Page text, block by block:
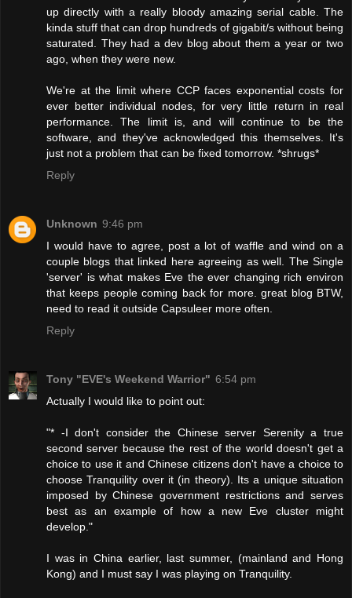
up directly with a really bloody amazing serial cable. The
kinda stuff that can drop hundreds of gigabit/s without being
saturated. They had a dev blog about them a year or two
ago, when they were new.
We're at the limit where CCP faces exponential costs for
ever better individual nodes, for very little return in real
performance. The limit is, and will continue to be the
software, and they've acknowledged this themselves. It's
just not a problem that can be fixed tomorrow. *shrugs*
Reply
Unknown 9:46 pm
I would have to agree, post a lot of waffle and wind on a
couple blogs that linked here agreeing as well. The Single
'server' is what makes Eve the ever changing rich environ
that keeps people coming back for more. great blog BTW,
need to read it outside Capsuleer more often.
Reply
Tony "EVE's Weekend Warrior" 6:54 pm
Actually I would like to point out:
"* -I don't consider the Chinese server Serenity a true
second server because the rest of the world doesn't get a
choice to use it and Chinese citizens don't have a choice to
choose Tranquility over it (in theory). Its a unique situation
imposed by Chinese government restrictions and serves
best as an example of how a new Eve cluster might
develop."
I was in China earlier, last summer, (mainland and Hong
Kong) and I must say I was playing on Tranquility.